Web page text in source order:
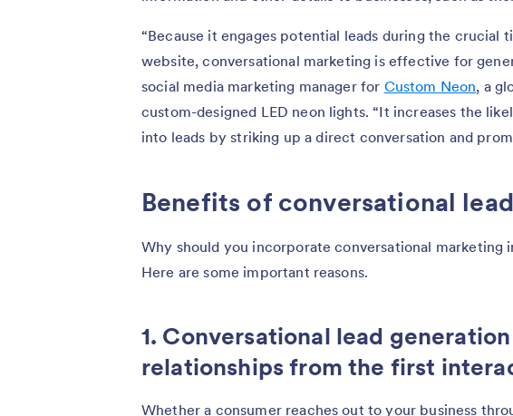
“Because it engages potential leads during the crucial
website, conversational marketing is effective for
social media marketing manager for Custom Neon, a
custom-designed LED neon lights. “It increases the
into leads by striking up a direct conversation and
Benefits of conversational
Why should you incorporate conversational marketing
Here are some important reasons.
1. Conversational lead
relationships from the first
Whether a consumer reaches out to your business